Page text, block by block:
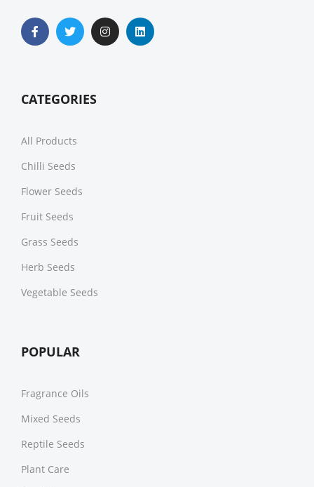
CATEGORIES
All Products
Chilli Seeds
Flower Seeds
Fruit Seeds
Grass Seeds
Herb Seeds
Vegetable Seeds
POPULAR
Fragrance Oils
Mixed Seeds
Reptile Seeds
Plant Care